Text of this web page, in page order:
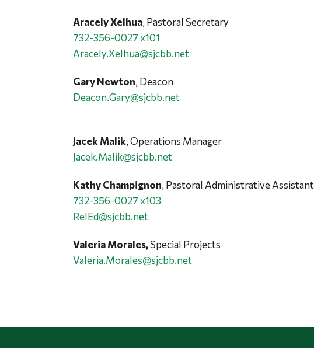
Aracely Xelhua, Pastoral Secretary
732-356-0027 x101
Aracely.Xelhua@sjcbb.net
Gary Newton, Deacon
Deacon.Gary@sjcbb.net
Jacek Malik, Operations Manager
Jacek.Malik@sjcbb.net
Kathy Champignon, Pastoral Administrative Assistant
732-356-0027 x103
RelEd@sjcbb.net
Valeria Morales,Special Projects
Valeria.Morales@sjcbb.net